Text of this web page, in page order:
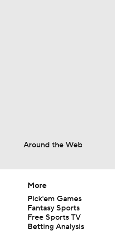
Around the Web
More
Pick'em Games
Fantasy Sports
Free Sports TV
Betting Analysis